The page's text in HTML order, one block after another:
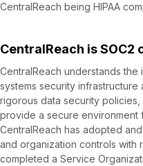
CentralReach being HIPAA
CentralReach is SOC2
CentralReach understands
systems security infrastructure
rigorous data security
provide a secure environment
CentralReach has adopted
and organization controls with
completed a Service